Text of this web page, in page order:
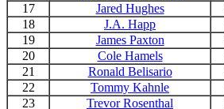
17
Jared Hughes
18
J.A. Happ
19
James Paxton
20
Cole Hamels
21
Ronald Belisario
22
Tommy Kahnle
23
Trevor Rosenthal